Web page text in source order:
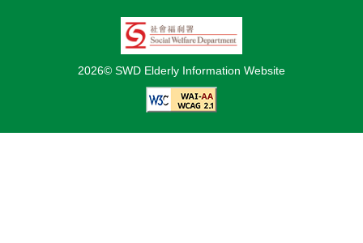
2026© SWD Elderly Information Website